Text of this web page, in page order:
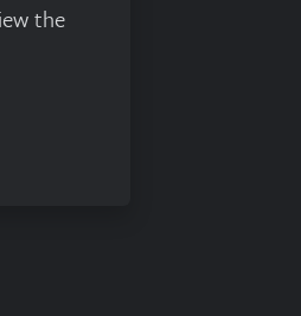
the